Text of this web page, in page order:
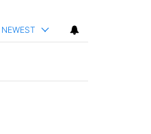
NEWEST